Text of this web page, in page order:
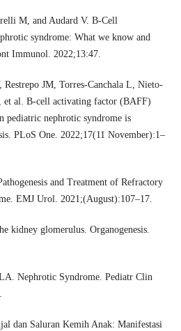
M, and Audard V. B-Cell
syndrome: What we know and
Immunol. 2022;13:47.
JM, Torres-Canchala L, Nieto-
al. B-cell activating factor (BAFF)
pediatric nephrotic syndrome is
PLoS One. 2022;17(11 November):1–
and Treatment of Refractory
EMJ Urol. 2021;(August):107–17.
kidney glomerulus. Organogenesis.
Nephrotic Syndrome. Pediatr Clin
dan Saluran Kemih Anak: Manifestasi